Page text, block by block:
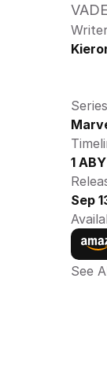
Series
1 ABY
Sep
See